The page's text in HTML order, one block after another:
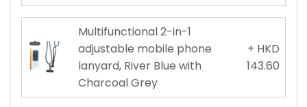
Multifunctional 2-in-1
adjustable mobile phone
lanyard, River Blue with
Charcoal Grey
+ HKD
143.60